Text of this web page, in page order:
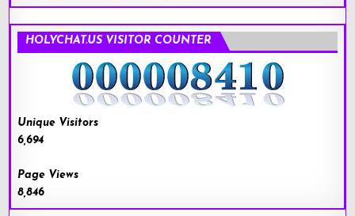
HOLYCHAT.US VISITOR COUNTER
Unique Visitors
6,694
Page Views
8,846